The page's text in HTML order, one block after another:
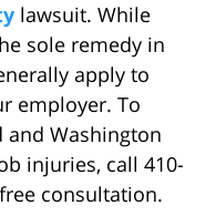
lawsuit. While
sole remedy in
apply to
employer. To
Washington
injuries, call 410-
consultation.